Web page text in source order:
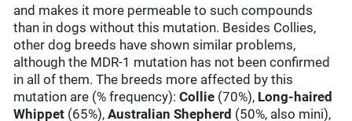
and makes it more permeable to such compounds
than in dogs without this mutation. Besides Collies,
other dog breeds have shown similar problems,
although the MDR-1 mutation has not been confirmed
in all of them. The breeds more affected by this
mutation are (% frequency):Collie (70%), Long-haired
Whippet (65%),Australian Shepherd (50%, also mini),